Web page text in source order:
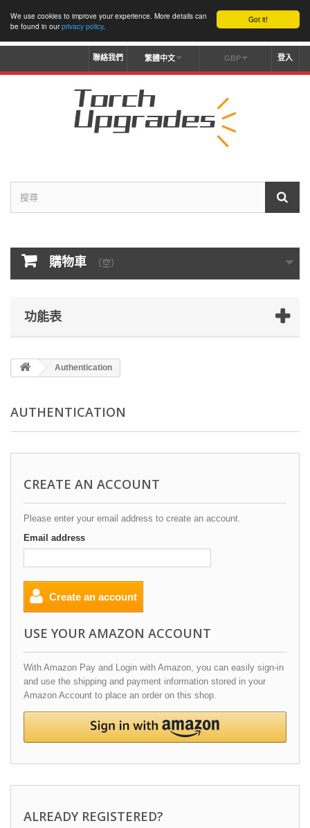
Got it!
We use cookies to improve your experience. More details can
be found in ourprivacy policy.
登入
GBP
繁體中文
聯絡我們
購物車 （空）
功能表
Authentication
AUTHENTICATION
CREATE AN ACCOUNT
Please enter your email address to create an account.
Email address
Create an account
USE YOUR AMAZON ACCOUNT
With Amazon Pay and Login with Amazon, you can easily sign-in
and use the shipping and payment information stored in your
Amazon Account to place an order on this shop.
ALREADY REGISTERED?